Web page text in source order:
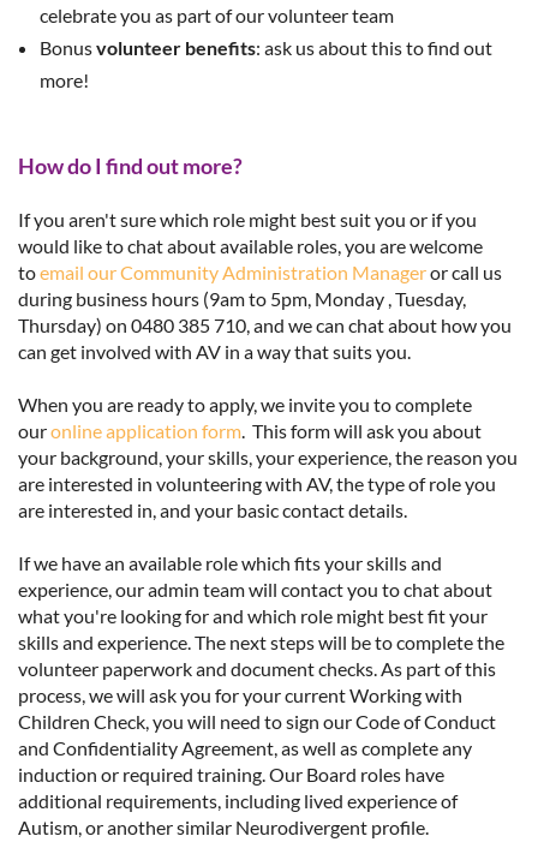
celebrate you as part of our volunteer team
Bonusvolunteer benefits: ask us about this to find out
more!
How do I find out more?
If you aren't sure which role might best suit you or if you
would like to chat about available roles, you are welcome
toemail our Community Administration Manageror call us
during business hours (9am to 5pm, Monday , Tuesday,
Thursday) on 0480 385 710, and we can chat about how you
can get involved with AV in a way that suits you.
When you are ready to apply, we invite you to complete
ouronline application form. This form will ask you about
your background, your skills, your experience, the reason you
are interested in volunteering with AV, the type of role you
are interested in, and your basic contact details.
If we have an available role which fits your skills and
experience, our admin team will contact you to chat about
what you're looking for and which role might best fit your
skills and experience. The next steps will be to complete the
volunteer paperwork and document checks. As part of this
process, we will ask you for your current Working with
Children Check, you will need to sign our Code of Conduct
and Confidentiality Agreement, as well as complete any
induction or required training. Our Board roles have
additional requirements, including lived experience of
Autism, or another similar Neurodivergent profile.